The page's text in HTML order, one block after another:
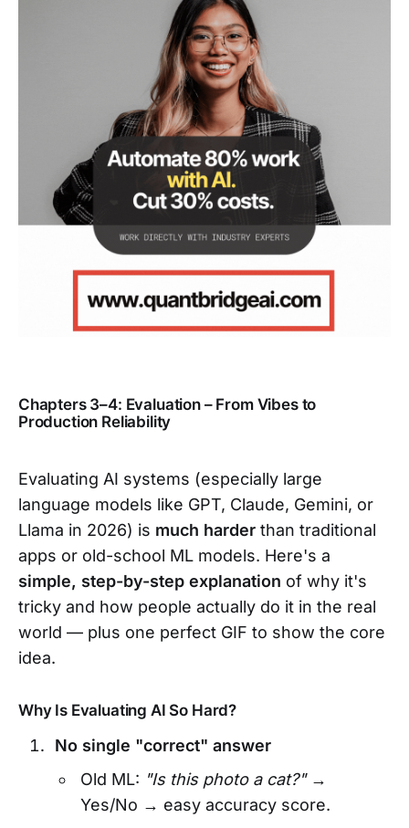
Chapters 3–4: Evaluation – From Vibes to
Production Reliability
Evaluating AI systems (especially large
language models like GPT, Claude, Gemini, or
Llama in 2026) is much harder than traditional
apps or old-school ML models. Here's a
simple, step-by-step explanation of why it's
tricky and how people actually do it in the real
world — plus one perfect GIF to show the core
idea.
Why Is Evaluating AI So Hard?
No single "correct" answer
Old ML: "Is this photo a cat?" →
Yes/No → easy accuracy score.